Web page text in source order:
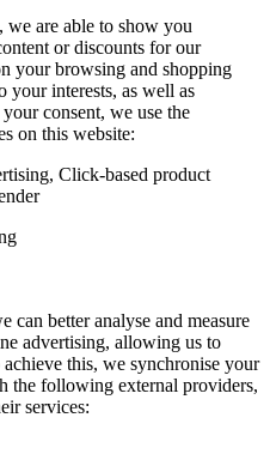
we are able to show you
or discounts for our
your browsing and shopping
your interests, as well as
consent, we use the
on this website:
Click-based product
can better analyse and measure
advertising, allowing us to
this, we synchronise your
the following external providers,
services: